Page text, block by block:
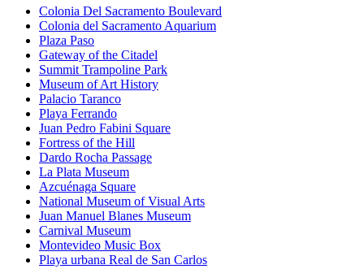
Colonia Del Sacramento Boulevard
Colonia del Sacramento Aquarium
Plaza Paso
Gateway of the Citadel
Summit Trampoline Park
Museum of Art History
Palacio Taranco
Playa Ferrando
Juan Pedro Fabini Square
Fortress of the Hill
Dardo Rocha Passage
La Plata Museum
Azcuénaga Square
National Museum of Visual Arts
Juan Manuel Blanes Museum
Carnival Museum
Montevideo Music Box
Playa urbana Real de San Carlos